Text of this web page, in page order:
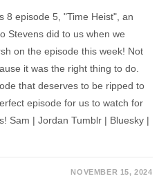
8 episode 5, "Time Heist", an
Stevens did to us when we
on the episode this week! Not
it was the right thing to do.
that deserves to be ripped to
episode for us to watch for
Sam | Jordan Tumblr | Bluesky |
NOVEMBER 15, 2024